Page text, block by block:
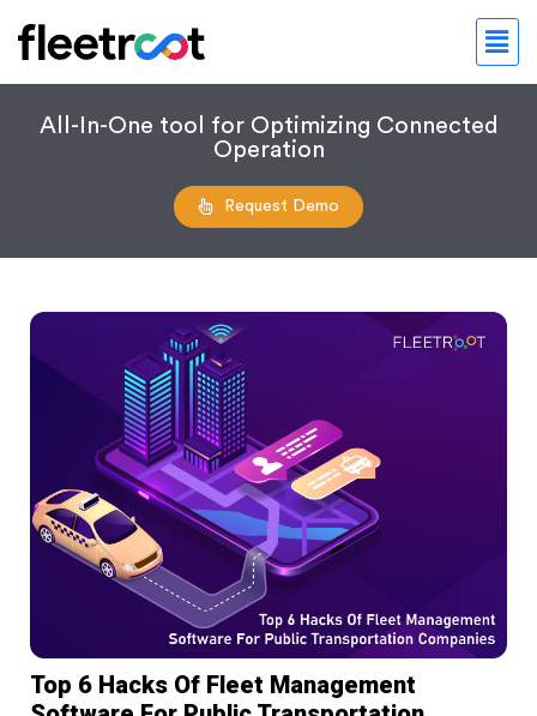
All-In-One tool for Optimizing Connected
Operation
Request Demo
Top 6 Hacks Of Fleet Management